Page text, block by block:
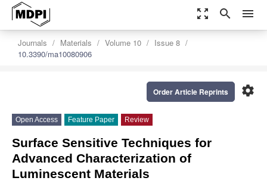
zoom_out_map search menu
Journals Materials Volume 10
Issue 8
10.3390/ma10080906
settings
Order Article Reprints
Open Access Feature Paper Review
Surface Sensitive Techniques for
Advanced Characterization of
Luminescent Materials